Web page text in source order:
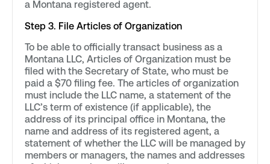
a Montana registered agent.
Step 3. File Articles of Organization
To be able to officially transact business as a
Montana LLC, Articles of Organization must be
filed with the Secretary of State, who must be
paid a $70 filing fee. The articles of organization
must include the LLC name, a statement of the
LLC’s term of existence (if applicable), the
address of its principal office in Montana, the
name and address of its registered agent, a
statement of whether the LLC will be managed by
members or managers, the names and addresses